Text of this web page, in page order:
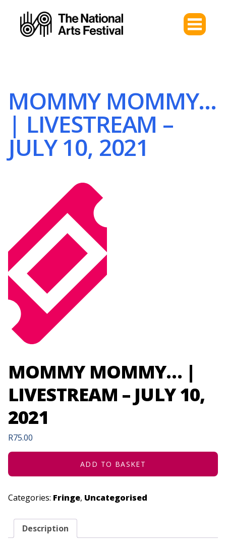
MOMMY MOMMY…
| LIVESTREAM –
JULY 10, 2021
MOMMY MOMMY… |
LIVESTREAM – JULY 10,
2021
R75.00
ADD TO BASKET
Categories: Fringe, Uncategorised
Description